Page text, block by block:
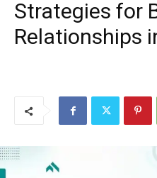
Strategies for
Relationships